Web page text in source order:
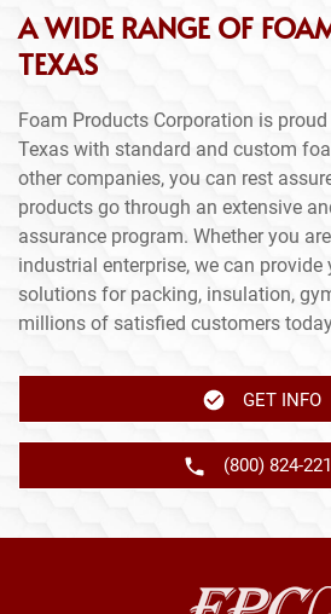
A WIDE RANGE OF
TEXAS
Foam Products Corporation is
Texas with standard and custom
other companies, you can rest
products go through an extensive
assurance program. Whether you
industrial enterprise, we can
solutions for packing, insulation,
millions of satisfied customers
GET INFO
(800) 824-